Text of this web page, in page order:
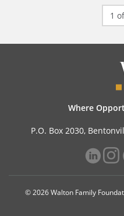
1
Where
P.O. Box 2030,
© 2026 Walton Family